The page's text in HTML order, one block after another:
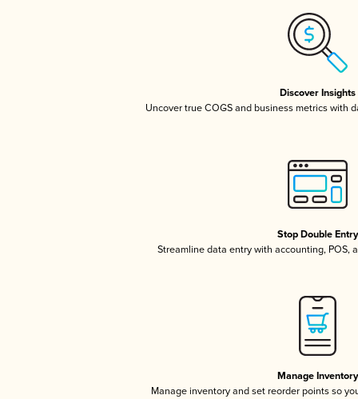
Discover Insights
Uncover true COGS and business metrics with
Stop Double Entry
Streamline data entry with accounting, POS,
Manage Inventory
Manage inventory and set reorder points so